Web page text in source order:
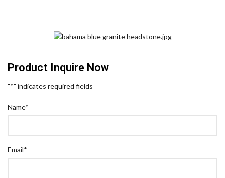
Product Inquire Now
"*" indicates required fields
Name*
Email*